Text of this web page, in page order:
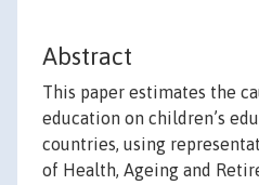
Abstract
This paper estimates the
education on children’s
countries, using
of Health, Ageing and